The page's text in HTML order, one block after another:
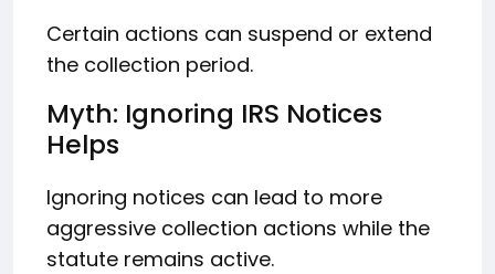
Certain actions can suspend or extend
the collection period.
Myth: Ignoring IRS Notices
Helps
Ignoring notices can lead to more
aggressive collection actions while the
statute remains active.